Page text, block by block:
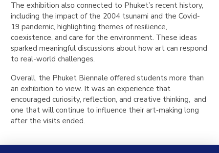
The exhibition also connected to Phuket’s recent history,
including the impact of the 2004 tsunami and the Covid-
19 pandemic, highlighting themes of resilience,
coexistence, and care for the environment. These ideas
sparked meaningful discussions about how art can respond
to real-world challenges.
Overall, the Phuket Biennale offered students more than
an exhibition to view. It was an experience that
encouraged curiosity, reflection, and creative thinking, and
one that will continue to influence their art-making long
after the visits ended.